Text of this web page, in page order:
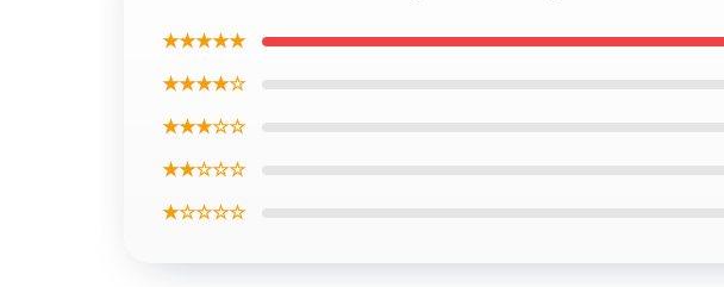
★★★★★
★★★★☆
★★★☆☆
★★☆☆☆
★☆☆☆☆